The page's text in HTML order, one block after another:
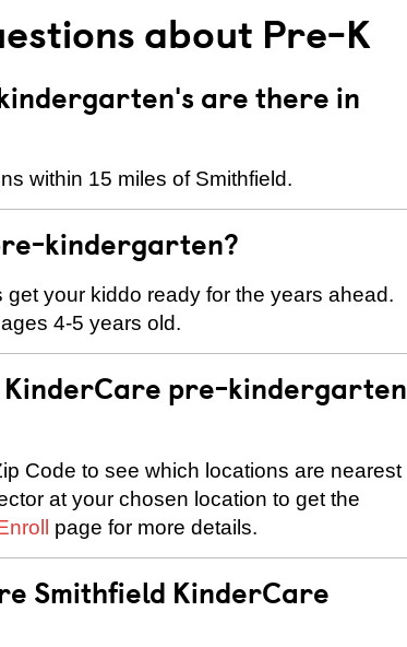
about Pre-K
are there in
within 15 miles of Smithfield.
kindergarten?
get your kiddo ready for the years ahead.
4-5 years old.
KinderCare pre-kindergarten
Code to see which locations are nearest
at your chosen location to get the
page for more details.
Smithfield KinderCare